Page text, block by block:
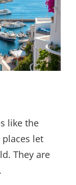
like the
let
They are